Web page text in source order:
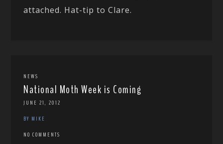
attached. Hat-tip to Clare.
NEWS
National Moth Week is Coming
JUNE 21, 2012
BY MIKE
NO COMMENTS